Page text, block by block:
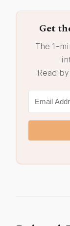
Get
The 1-
Read